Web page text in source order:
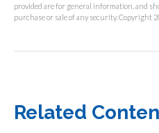
provided are for general information, and
purchase or sale of any security. Copyright
Related